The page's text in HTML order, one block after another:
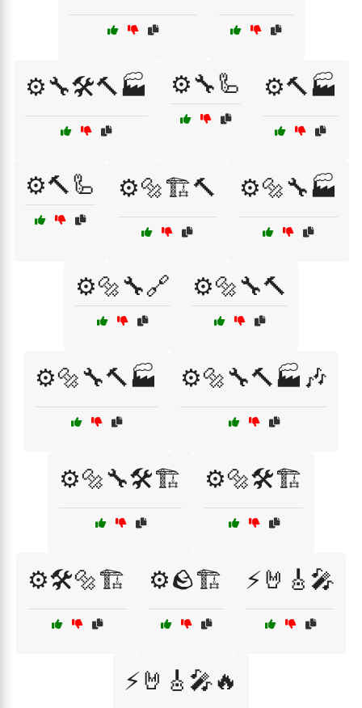
⚙️🔧🛠️🔨🏭 ⚙️🔧🦾 ⚙️🔨🏭
⚙️🔨🦾 ⚙️🔩🏗️🔨 ⚙️🔩🔧🏭
⚙️🔩🔧🔗 ⚙️🔩🔧🔨
⚙️🔩🔧🔨🏭 ⚙️🔩🔧🔨🏭🎶
⚙️🔩🔧🛠️🏗️ ⚙️🔩🛠️🏗️
⚙️🛠️🔩🏗️ ⚙️🪨🏗️ ⚡🤘🎸🎤
⚡🤘🎸🎤🔥